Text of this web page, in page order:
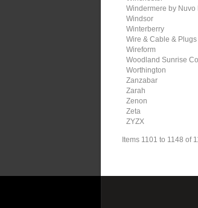
Windermere by Nuvo
Windsor
Winterberry
Wire & Cable & Plugs
Wireform
Woodland Sunrise
Worthington
Zanzabar
Zarah
Zenon
Zeta
ZYZX
Items 1101 to 1148 of